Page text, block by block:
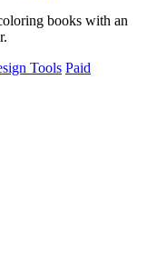
books with an
Tools Paid